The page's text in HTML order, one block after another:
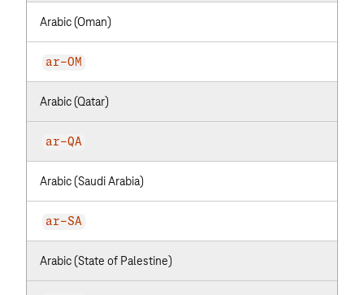
Arabic (Oman)
ar-OM
Arabic (Qatar)
ar-QA
Arabic (Saudi Arabia)
ar-SA
Arabic (State of Palestine)